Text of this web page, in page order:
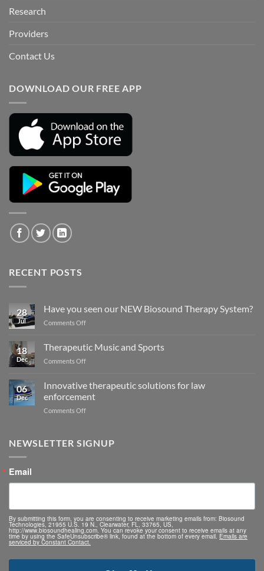
Research
Providers
Contact Us
DOWNLOAD OUR FREE APP
RECENT POSTS
28
Jul
Have you seen our NEW Biosound Therapy System?
Comments Offon
seen
our
Biosound
Therapy
System?
18
Dec
Therapeutic Music and Sports
Comments Offon
and
Sports
06
Dec
Innovative therapeutic solutions for law
enforcement
Comments Offon
solutions
NEWSLETTER SIGNUP
Email
By submitting this form, you are consenting to receive marketing emails from: Biosound
Technologies, 21955 U.S. 19 N., Clearwater, FL, 33765, US,
http://www.biosoundhealing.com. You can revoke your consent to receive emails at any
time by using the SafeUnsubscribe® link, found at the bottom of every email. Emails are
serviced by Constant Contact.